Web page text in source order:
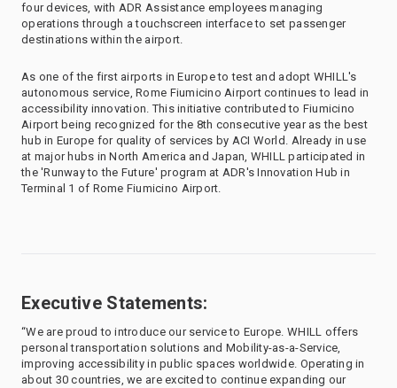
four devices, with ADR Assistance employees managing
operations through a touchscreen interface to set passenger
destinations within the airport.
As one of the first airports in Europe to test and adopt WHILL's
autonomous service, Rome Fiumicino Airport continues to lead in
accessibility innovation. This initiative contributed to Fiumicino
Airport being recognized for the 8th consecutive year as the best
hub in Europe for quality of services by ACI World. Already in use
at major hubs in North America and Japan, WHILL participated in
the 'Runway to the Future' program at ADR's Innovation Hub in
Terminal 1 of Rome Fiumicino Airport.
Executive Statements:
“We are proud to introduce our service to Europe. WHILL offers
personal transportation solutions and Mobility-as-a-Service,
improving accessibility in public spaces worldwide. Operating in
about 30 countries, we are excited to continue expanding our